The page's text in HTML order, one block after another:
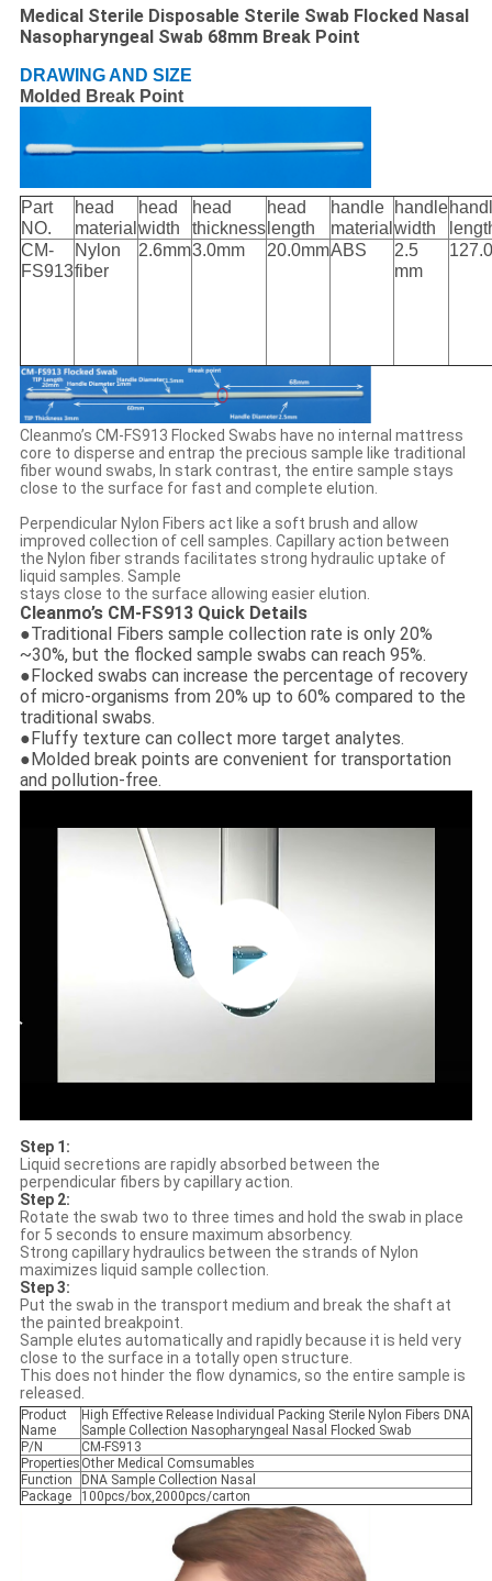
Medical Sterile Disposable Sterile Swab Flocked Nasal
Nasopharyngeal Swab 68mm Break Point
DRAWING AND SIZE
Molded Break Point
Part
NO.
head
material
head
width
head
thickness
head
length
handle
material
handle
width
CM-
FS913
Nylon
fiber
2.6mm3.0mm 20.0mmABS
2.5
mm
Cleanmo’s CM-FS913 Flocked Swabs have no internal mattress
core to disperse and entrap the precious sample like traditional
fiber wound swabs, In stark contrast, the entire sample stays
close to the surface for fast and complete elution.
Perpendicular Nylon Fibers act like a soft brush and allow
improved collection of cell samples. Capillary action between
the Nylon fiber strands facilitates strong hydraulic uptake of
liquid samples. Sample
stays close to the surface allowing easier elution.
Cleanmo’s CM-FS913 Quick Details
●Traditional Fibers sample collection rate is only 20%
~30%, but the flocked sample swabs can reach 95%.
●Flocked swabs can increase the percentage of recovery
of micro-organisms from 20% up to 60% compared to the
traditional swabs.
●Fluffy texture can collect more target analytes.
●Molded break points are convenient for transportation
and pollution-free.
Step 1:
Liquid secretions are rapidly absorbed between the
perpendicular fibers by capillary action.
Step 2:
Rotate the swab two to three times and hold the swab in place
for 5 seconds to ensure maximum absorbency.
Strong capillary hydraulics between the strands of Nylon
maximizes liquid sample collection.
Step 3:
Put the swab in the transport medium and break the shaft at
the painted breakpoint.
Sample elutes automatically and rapidly because it is held very
close to the surface in a totally open structure.
This does not hinder the flow dynamics, so the entire sample is
released.
Product
Name
High Effective Release Individual Packing Sterile Nylon Fibers DNA
Sample Collection Nasopharyngeal Nasal Flocked Swab
P/N
CM-FS913
Properties Other Medical Comsumables
Function
DNA Sample Collection Nasal
Package
100pcs/box,2000pcs/carton